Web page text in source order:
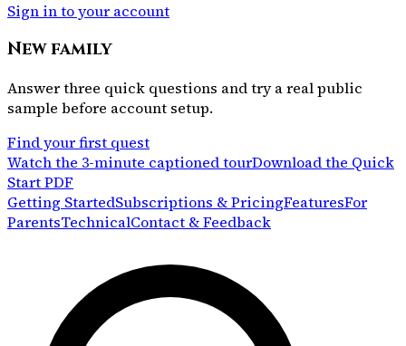
Sign in to your account
New family
Answer three quick questions and try a real public
sample before account setup.
Find your first quest
Watch the 3-minute captioned tourDownload the Quick
Start PDF
Getting StartedSubscriptions & PricingFeaturesFor
ParentsTechnicalContact & Feedback